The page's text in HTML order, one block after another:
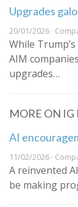
Upgrades
20/01/2026 ·
While
AIM
upgrades…
MORE ON IG
AI
11/02/2026 ·
A reinvented
be making